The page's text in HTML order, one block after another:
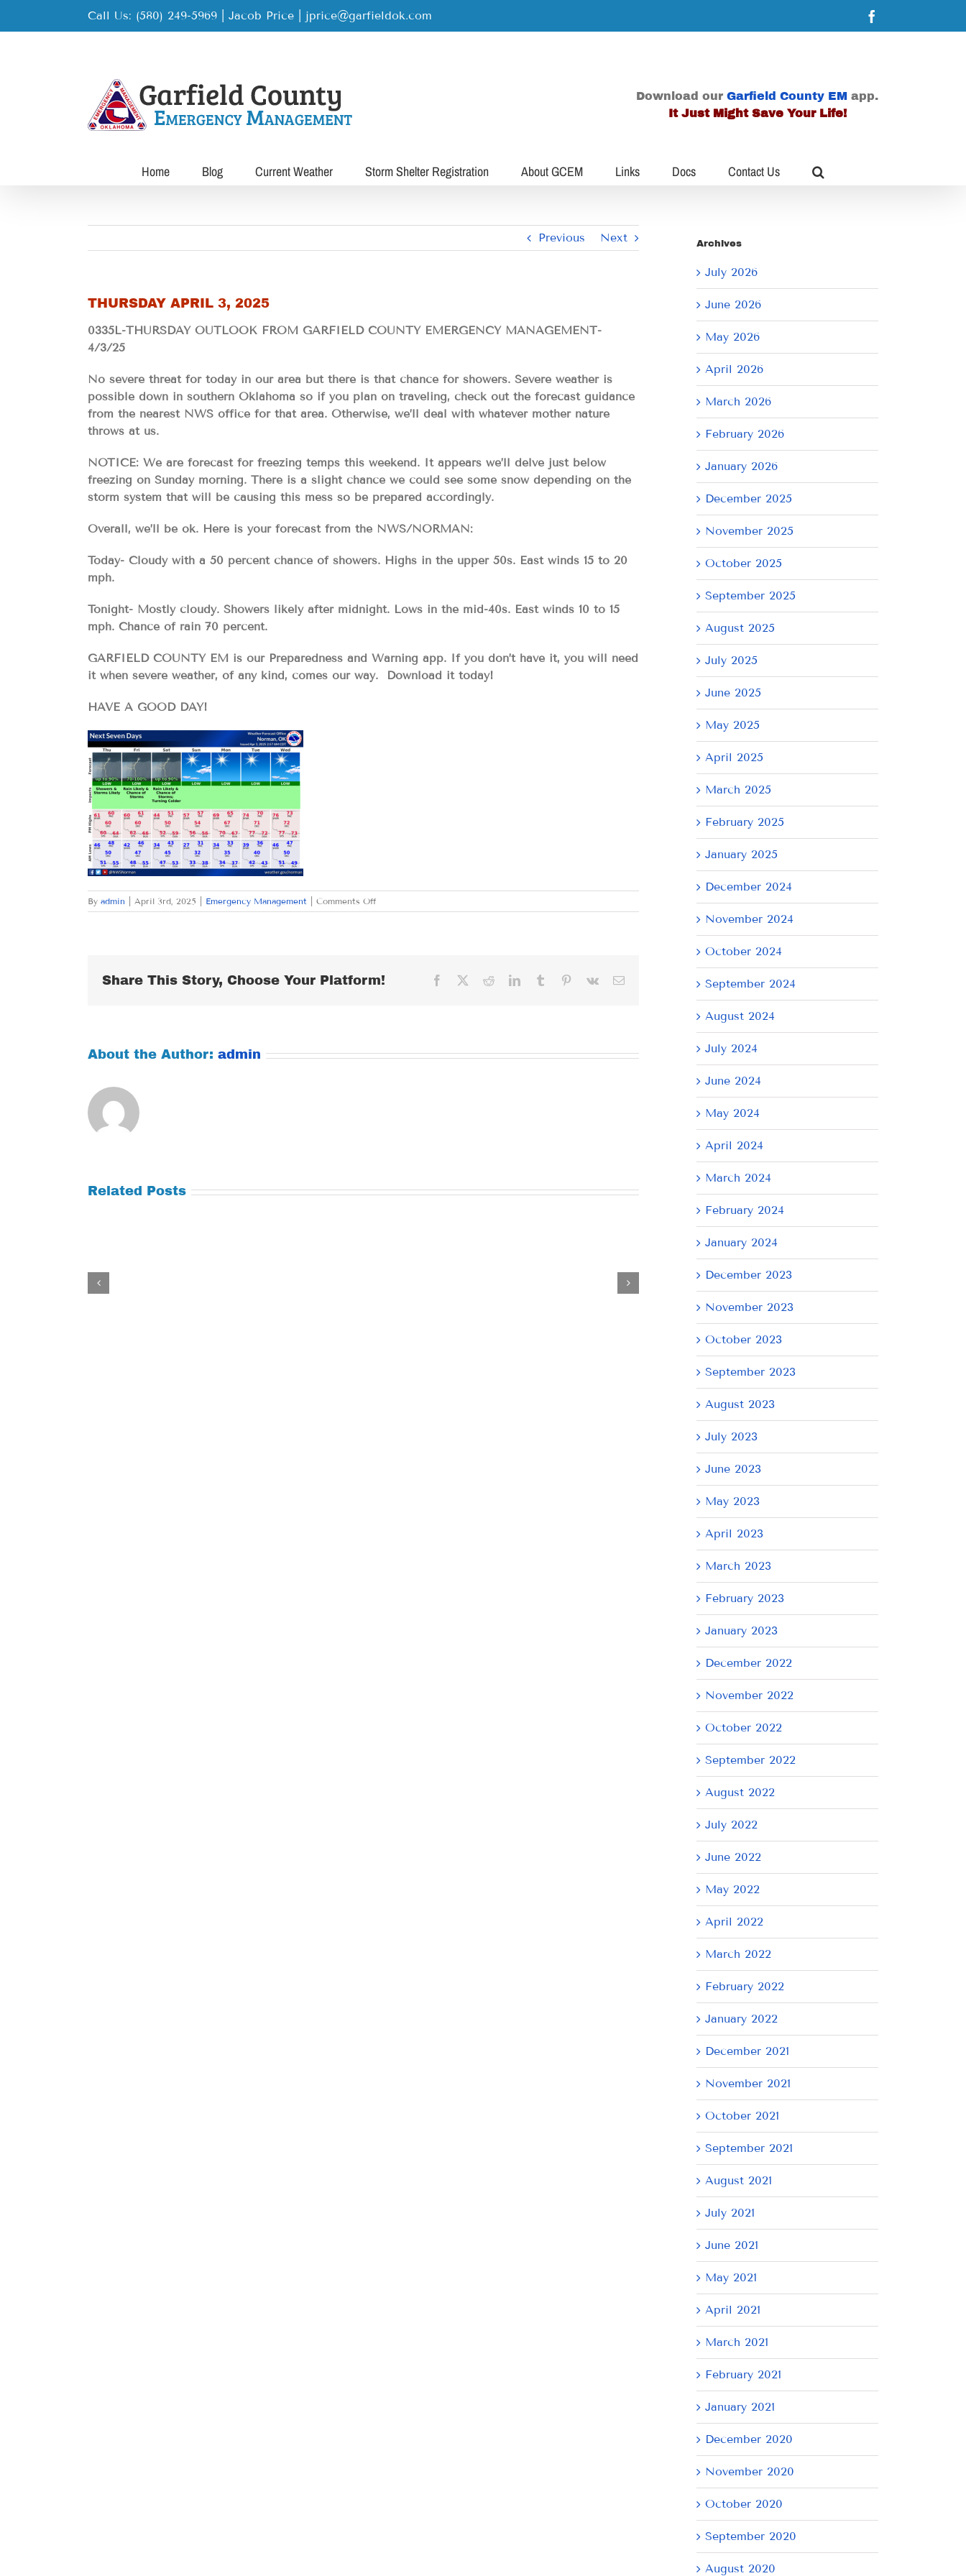
Call Us: (580) 249-5969 | Jacob Price jprice@garfieldok.com
Download our Garfield County EM app.
It Just Might Save Your Life!
Home Blog Current Weather Storm Shelter Registration About GCEM Links Docs Contact Us
Previous Next
THURSDAY APRIL 3, 2025
0335L-THURSDAY OUTLOOK FROM GARFIELD COUNTY EMERGENCY MANAGEMENT-
4/3/25
No severe threat for today in our area but there is that chance for showers. Severe weather is
possible down in southern Oklahoma so if you plan on traveling, check out the forecast guidance
from the nearest NWS office for that area. Otherwise, we’ll deal with whatever mother nature
throws at us.
NOTICE: We are forecast for freezing temps this weekend. It appears we’ll delve just below
freezing on Sunday morning. There is a slight chance we could see some snow depending on the
storm system that will be causing this mess so be prepared accordingly.
Overall, we’ll be ok. Here is your forecast from the NWS/NORMAN:
Today- Cloudy with a 50 percent chance of showers. Highs in the upper 50s. East winds 15 to 20
mph.
Tonight- Mostly cloudy. Showers likely after midnight. Lows in the mid-40s. East winds 10 to 15
mph. Chance of rain 70 percent.
GARFIELD COUNTY EM is our Preparedness and Warning app. If you don’t have it, you will need
it when severe weather, of any kind, comes our way. Download it today!
HAVE A GOOD DAY!
By admin April 3rd, 2025 Emergency Management Comments Offon
THURSDAY
Share This Story, Choose Your Platform! Facebook RedditLinkedInTumblr Pinterest
Vk Email
About the Author: admin
Related Posts
MONDAY
JUNE
Archives
July 2026
June 2026
May 2026
April 2026
March 2026
February 2026
January 2026
December 2025
November 2025
October 2025
September 2025
August 2025
July 2025
June 2025
May 2025
April 2025
March 2025
February 2025
January 2025
December 2024
November 2024
October 2024
September 2024
August 2024
July 2024
June 2024
May 2024
April 2024
March 2024
February 2024
January 2024
December 2023
November 2023
October 2023
September 2023
August 2023
July 2023
June 2023
May 2023
April 2023
March 2023
February 2023
January 2023
December 2022
November 2022
October 2022
September 2022
August 2022
July 2022
June 2022
May 2022
April 2022
March 2022
February 2022
January 2022
December 2021
November 2021
October 2021
September 2021
August 2021
July 2021
June 2021
May 2021
April 2021
March 2021
February 2021
January 2021
December 2020
November 2020
October 2020
September 2020
August 2020